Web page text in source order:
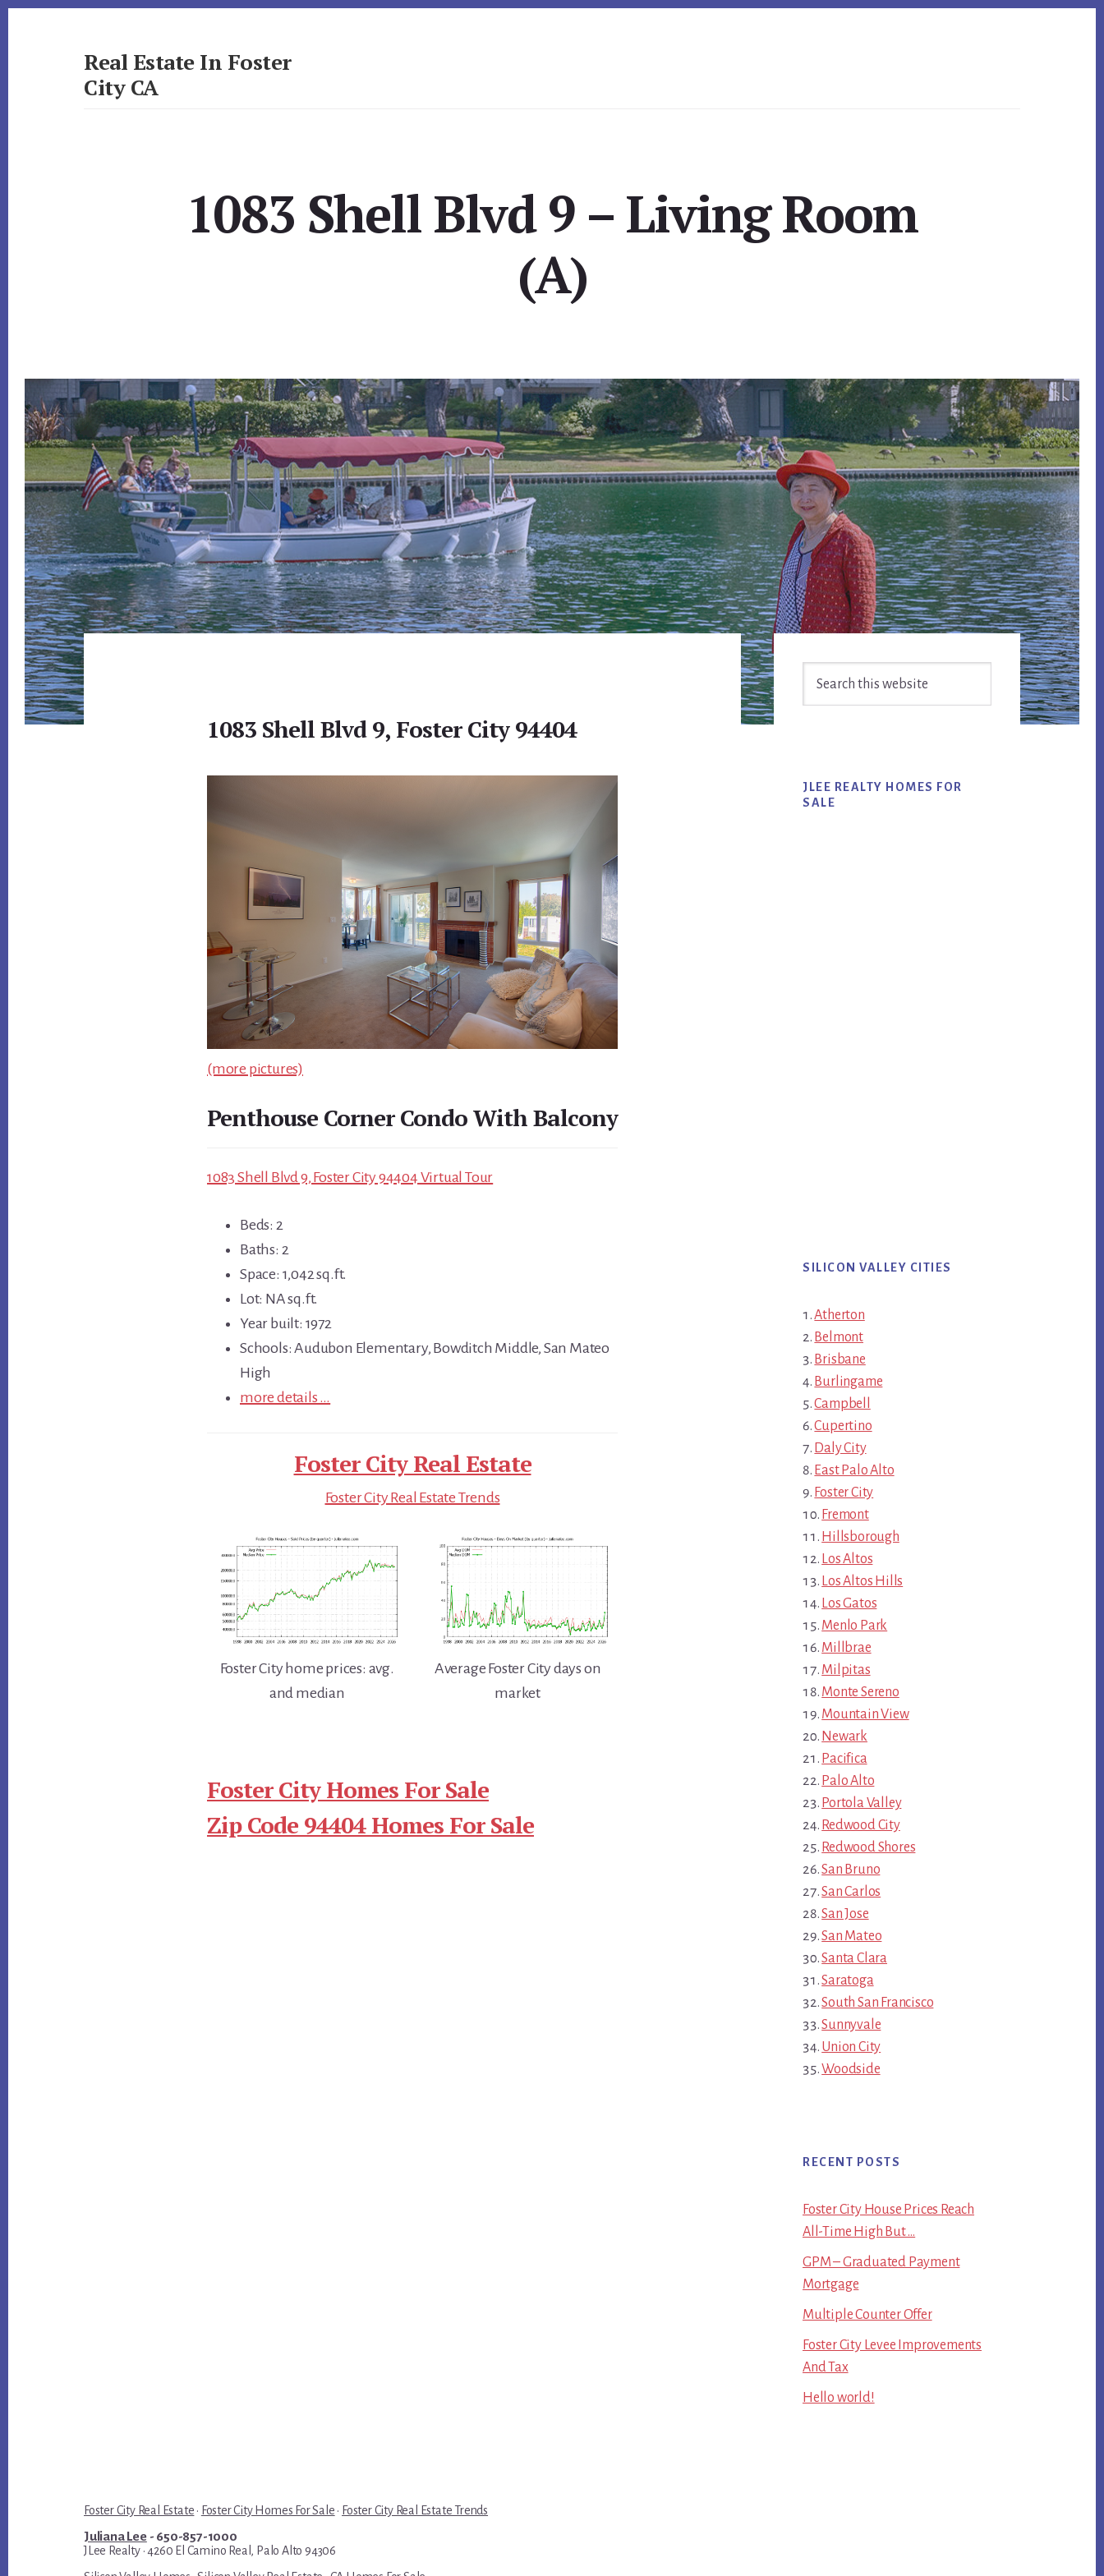
Real Estate In Foster
City CA
1083 Shell Blvd 9 – Living Room
(A)
1083 Shell Blvd 9, Foster City 94404
(more pictures)
Penthouse Corner Condo With Balcony
1083 Shell Blvd 9, Foster City 94404 Virtual Tour
Beds: 2
Baths: 2
Space: 1,042 sq.ft.
Lot: NA sq.ft.
Year built: 1972
Schools: Audubon Elementary, Bowditch Middle, San Mateo
High
more details …
Foster City Real Estate
Foster City Real Estate Trends
Foster City home prices: avg.
and median
Average Foster City days on
market
Foster City Homes For Sale
Zip Code 94404 Homes For Sale
Primary
Sidebar
JLEE REALTY HOMES FOR
SALE
SILICON VALLEY CITIES
Atherton
Belmont
Brisbane
Burlingame
Campbell
Cupertino
Daly City
East Palo Alto
Foster City
Fremont
Hillsborough
Los Altos
Los Altos Hills
Los Gatos
Menlo Park
Millbrae
Milpitas
Monte Sereno
Mountain View
Newark
Pacifica
Palo Alto
Portola Valley
Redwood City
Redwood Shores
San Bruno
San Carlos
San Jose
San Mateo
Santa Clara
Saratoga
South San Francisco
Sunnyvale
Union City
Woodside
RECENT POSTS
Foster City House Prices Reach
All-Time High But …
GPM – Graduated Payment
Mortgage
Multiple Counter Offer
Foster City Levee Improvements
And Tax
Hello world!
Foster City Real Estate · Foster City Homes For Sale · Foster City Real Estate Trends
Juliana Lee- 650-857-1000
JLee Realty · 4260 El Camino Real, Palo Alto 94306